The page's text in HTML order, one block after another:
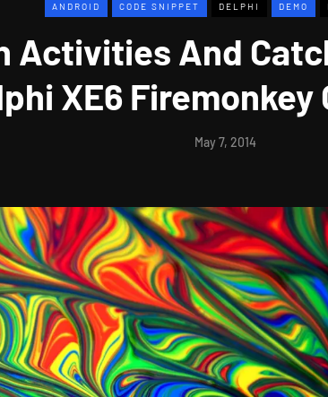
ANDROID CODE SNIPPET DELPHI DEMO
Activities And
XE6 Firemonkey
May 7, 2014